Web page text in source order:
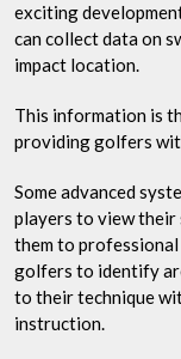
exciting
can collect data on
impact location.
This information is
providing golfers
Some advanced
players to view their
them to professional
golfers to identify
to their technique
instruction.